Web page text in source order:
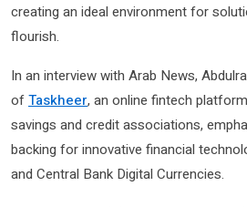
creating an ideal environment for
flourish.
In an interview with Arab News,
ofTaskheer, an online fintech
savings and credit associations,
backing for innovative financial
and Central Bank Digital Currencies.